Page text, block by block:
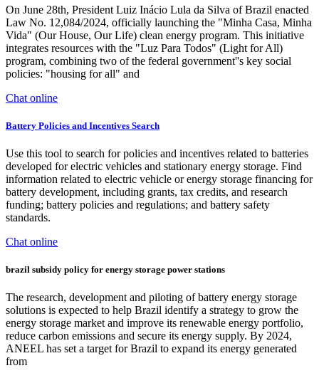
On June 28th, President Luiz Inácio Lula da Silva of Brazil enacted
Law No. 12,084/2024, officially launching the "Minha Casa, Minha
Vida" (Our House, Our Life) clean energy program. This initiative
integrates resources with the "Luz Para Todos" (Light for All)
program, combining two of the federal government''s key social
policies: "housing for all" and
Chat online
Battery Policies and Incentives Search
Use this tool to search for policies and incentives related to batteries
developed for electric vehicles and stationary energy storage. Find
information related to electric vehicle or energy storage financing for
battery development, including grants, tax credits, and research
funding; battery policies and regulations; and battery safety
standards.
Chat online
brazil subsidy policy for energy storage power stations
The research, development and piloting of battery energy storage
solutions is expected to help Brazil identify a strategy to grow the
energy storage market and improve its renewable energy portfolio,
reduce carbon emissions and secure its energy supply. By 2024,
ANEEL has set a target for Brazil to expand its energy generated
from